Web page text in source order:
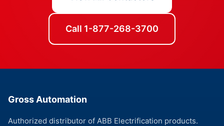
Call 1-877-268-3700
Gross Automation
Authorized distributor of ABB Electrification products.